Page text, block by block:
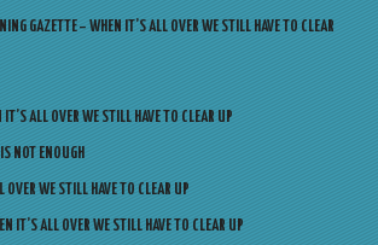
GAZETTE – WHEN IT’S ALL OVER WE STILL HAVE TO CLEAR
ALL OVER WE STILL HAVE TO CLEAR UP
NOT ENOUGH
OVER WE STILL HAVE TO CLEAR UP
IT’S ALL OVER WE STILL HAVE TO CLEAR UP